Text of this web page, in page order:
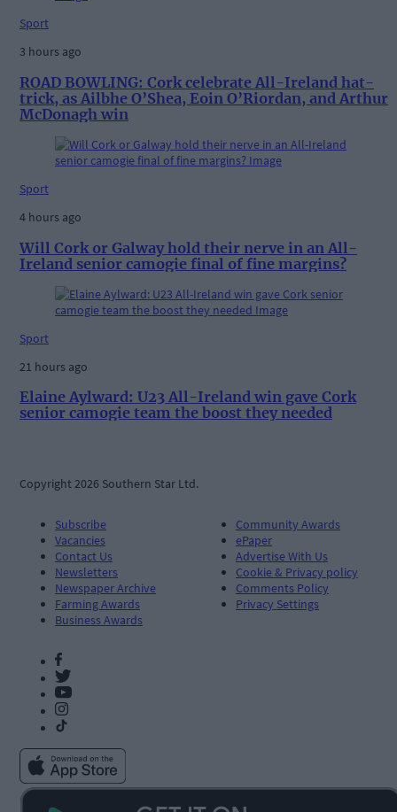
Sport
3 hours ago
ROAD BOWLING: Cork celebrate All-Ireland hat-
trick, as Ailbhe O’Shea, Eoin O’Riordan, and Arthur
McDonagh win
Sport
4 hours ago
Will Cork or Galway hold their nerve in an All-
Ireland senior camogie final of fine margins?
Sport
21 hours ago
Elaine Aylward: U23 All-Ireland win gave Cork
senior camogie team the boost they needed
Copyright 2026 Southern Star Ltd.
Subscribe
Vacancies
Contact Us
Newsletters
Newspaper Archive
Farming Awards
Business Awards
Community Awards
ePaper
Advertise With Us
Cookie & Privacy policy
Comments Policy
Privacy Settings